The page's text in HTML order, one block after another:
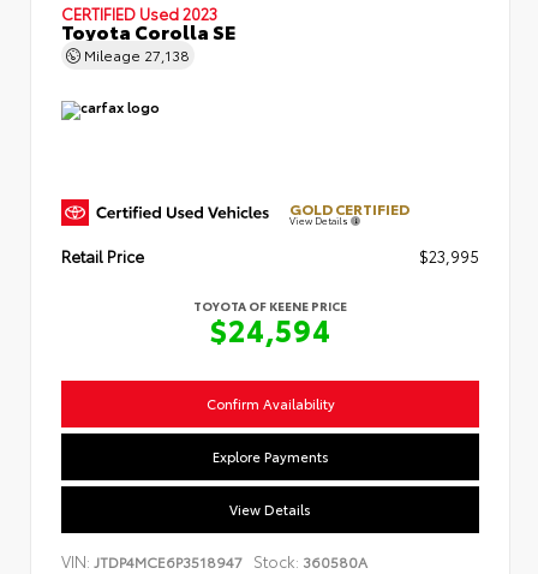
CERTIFIED Used 2023
Toyota Corolla SE
Mileage 27,138
GOLD CERTIFIED
View Details
Retail Price $23,995
TOYOTA OF KEENE PRICE
$24,594
Confirm Availability
Explore Payments
View Details
VIN: JTDP4MCE6P3518947 Stock: 360580A